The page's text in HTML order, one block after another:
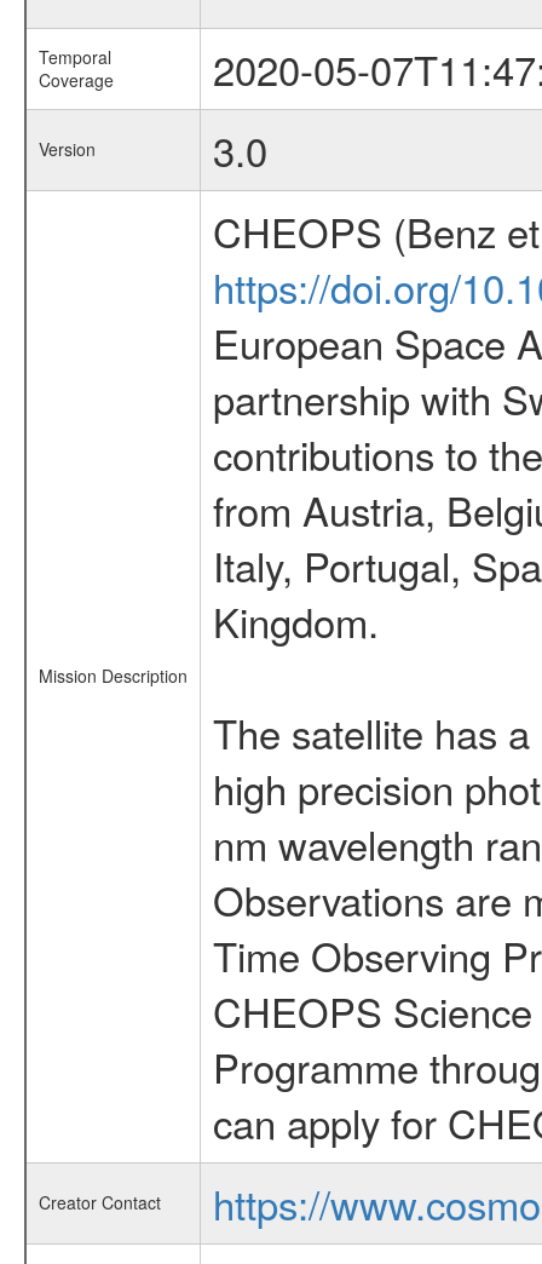
Temporal
Coverage
2020-05-
Version 3.0
Mission Description
CHEOPS (Benz
https://doi.org/
European Space
partnership with
contributions to
from Austria,
Italy, Portugal,
Kingdom.
The satellite has
high precision
nm wavelength
Observations are
Time Observing
CHEOPS
Programme
can apply for
Creator Contact
https://